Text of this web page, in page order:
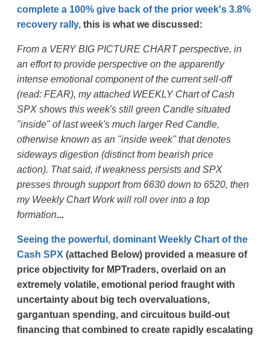
complete a 100% give back of the prior week's 3.8%
recovery rally,this is what we discussed:
From a VERY BIG PICTURE CHART perspective, in
an effort to provide perspective on the apparently
intense emotional component of the current sell-off
(read: FEAR), my attached WEEKLY Chart of Cash
SPX shows this week's still green Candle situated
"inside" of last week's much larger Red Candle,
otherwise known as an "inside week" that denotes
sideways digestion (distinct from bearish price
action). That said, if weakness persists and SPX
presses through support from 6630 down to 6520, then
my Weekly Chart Work will roll over into a top
formation...
Seeing the powerful, dominant Weekly Chart of the
Cash SPX (attached Below) provided a measure of
price objectivity for MPTraders, overlaid on an
extremely volatile, emotional period fraught with
uncertainty about big tech overvaluations,
gargantuan spending, and circuitous build-out
financing that combined to create rapidly escalating